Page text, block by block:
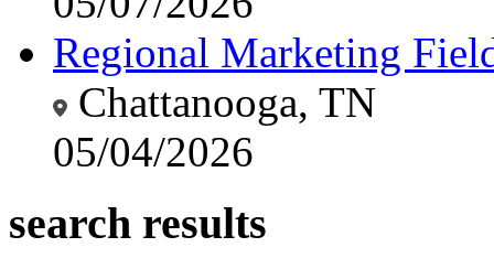
Regional Marketing
Chattanooga, TN
05/04/2026
search results